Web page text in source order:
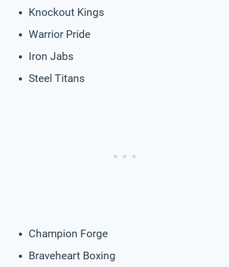
Knockout Kings
Warrior Pride
Iron Jabs
Steel Titans
Champion Forge
Braveheart Boxing